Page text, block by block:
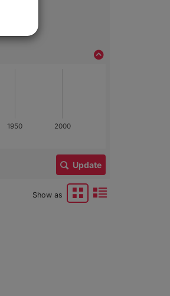
1950 2000
Update
Show as